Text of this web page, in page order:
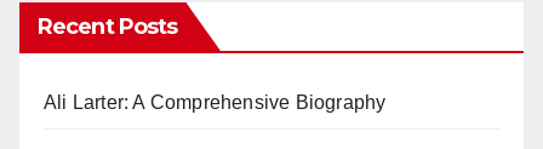
Recent Posts
Ali Larter: A Comprehensive Biography